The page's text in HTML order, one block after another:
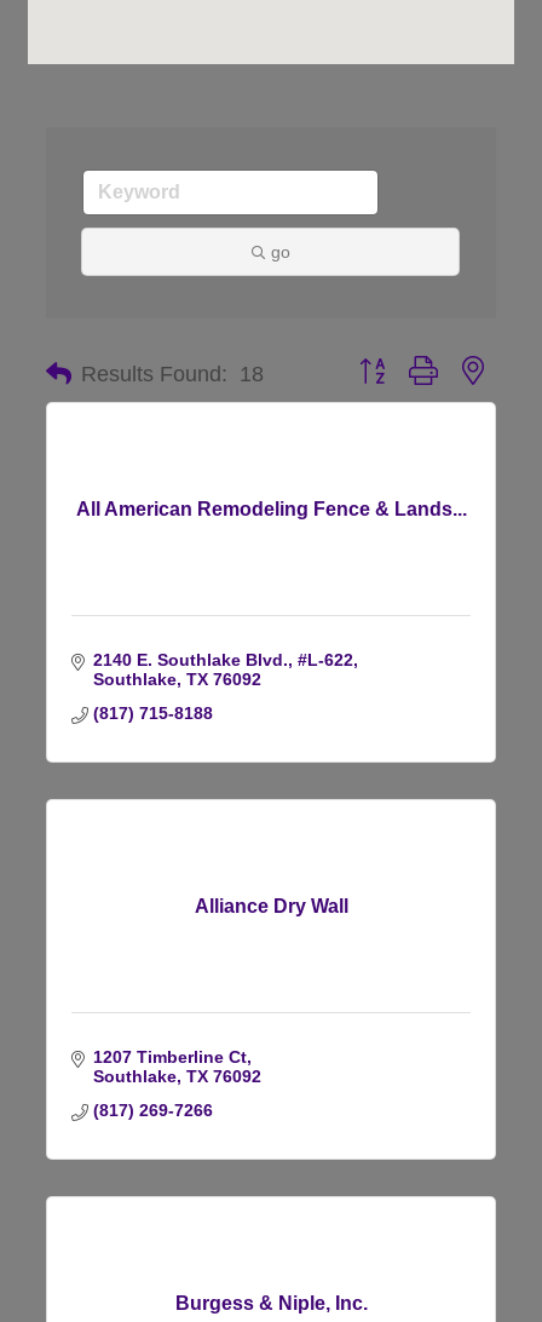
go
Results Found: 18 Button group with
All American Remodeling Fence & Lands...
2140 E. Southlake Blvd., #L-622
Southlake TX 76092
(817) 715-8188
Alliance Dry Wall
1207 Timberline Ct
Southlake TX 76092
(817) 269-7266
Burgess & Niple, Inc.